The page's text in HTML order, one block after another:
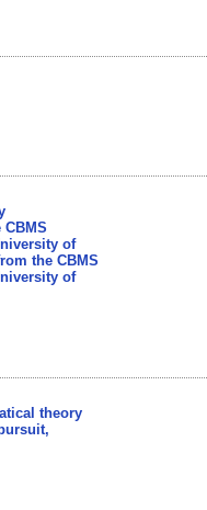
of
the CBMS
of
theory